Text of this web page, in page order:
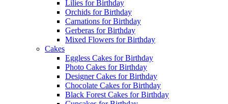
Lilies for Birthday
Orchids for Birthday
Carnations for Birthday
Gerberas for Birthday
Mixed Flowers for Birthday
Cakes
Eggless Cakes for Birthday
Photo Cakes for Birthday
Designer Cakes for Birthday
Chocolate Cakes for Birthday
Black Forest Cakes for Birthday